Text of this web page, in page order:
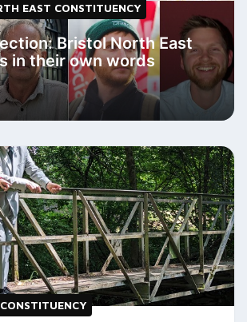
EAST CONSTITUENCY
Bristol North East
in their own words